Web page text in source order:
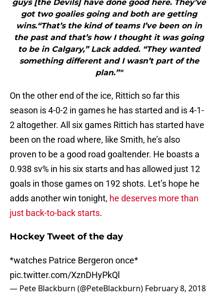
guys [the Devils] have done good here. They’ve
got two goalies going and both are getting
wins.“That’s the kind of teams I’ve been on in
the past and that’s how I thought it was going
to be in Calgary,” Lack added. “They wanted
something different and I wasn’t part of the
plan.”"
On the other end of the ice, Rittich so far this
season is 4-0-2 in games he has started and is 4-1-
2 altogether. All six games Rittich has started have
been on the road where, like Smith, he’s also
proven to be a good road goaltender. He boasts a
0.938 sv% in his six starts and has allowed just 12
goals in those games on 192 shots. Let’s hope he
adds another win tonight, he deserves more than
just back-to-back starts.
Hockey Tweet of the day
*watches Patrice Bergeron once*
pic.twitter.com/XznDHyPkQl
— Pete Blackburn (@PeteBlackburn) February 8, 2018